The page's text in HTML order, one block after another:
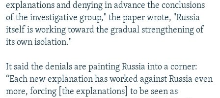
explanations and denying in advance the conclusions
of the investigative group," the paper wrote, "Russia
itself is working toward the gradual strengthening of
its own isolation."
It said the denials are painting Russia into a corner:
“Each new explanation has worked against Russia even
more, forcing [the explanations] to be seen as